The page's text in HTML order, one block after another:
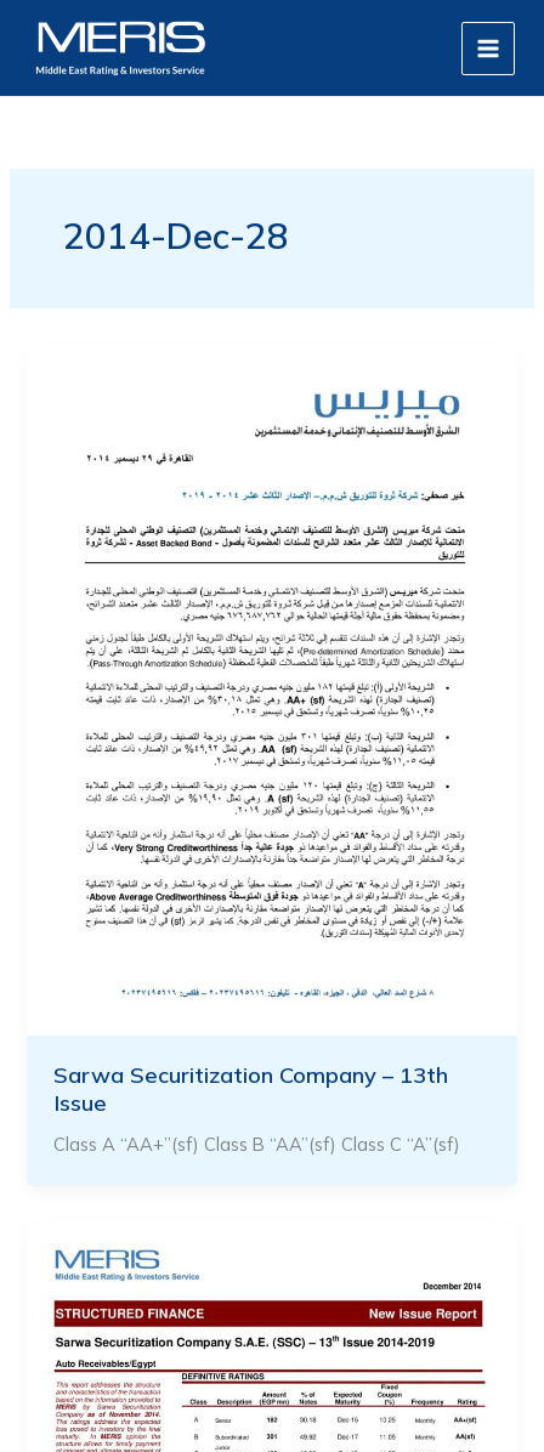
content
MAIN
2014-Dec-28
Sarwa Securitization Company – 13th
Issue
Class A “AA+”(sf) Class B “AA”(sf) Class C “A”(sf)